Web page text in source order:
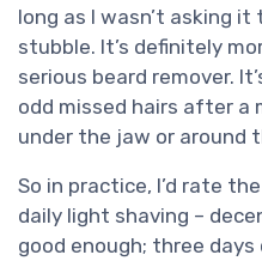
long as I wasn’t asking
stubble. It’s definitely
serious beard remover.
odd missed hairs after a
under the jaw or around
So in practice, I’d rate
daily light shaving –
good enough; three